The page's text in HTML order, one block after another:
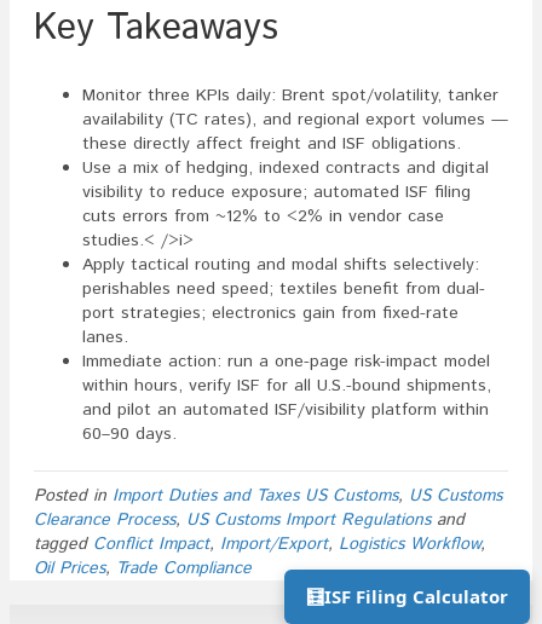
Key Takeaways
Monitor three KPIs daily: Brent spot/volatility, tanker
availability (TC rates), and regional export volumes —
these directly affect freight and ISF obligations.
Use a mix of hedging, indexed contracts and digital
visibility to reduce exposure; automated ISF filing
cuts errors from ~12% to <2% in vendor case
studies.< />i>
Apply tactical routing and modal shifts selectively:
perishables need speed; textiles benefit from dual-
port strategies; electronics gain from fixed-rate
lanes.
Immediate action: run a one-page risk-impact model
within hours, verify ISF for all U.S.-bound shipments,
and pilot an automated ISF/visibility platform within
60–90 days.
Posted in Import Duties and Taxes US Customs, US Customs
Clearance Process, US Customs Import Regulationsand
tagged Conflict Impact, Import/Export, Logistics Workflow,
Oil Prices, Trade Compliance
🧮ISF Filing Calculator